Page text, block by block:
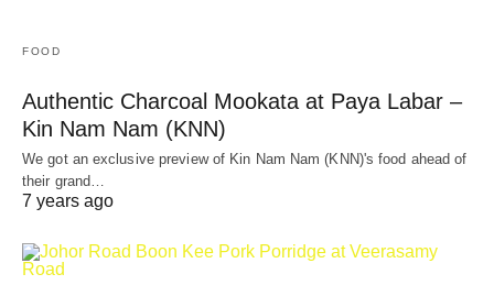
FOOD
Authentic Charcoal Mookata at Paya Labar –
Kin Nam Nam (KNN)
We got an exclusive preview of Kin Nam Nam (KNN)'s food ahead of
their grand…
7 years ago